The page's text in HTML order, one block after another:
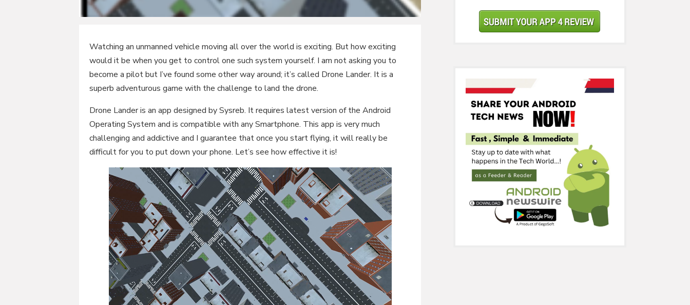
Watching an unmanned vehicle moving all over the world is exciting. But how exciting
would it be when you get to control one such system yourself. I am not asking you to
become a pilot but I’ve found some other way around; it’s called Drone Lander. It is a
superb adventurous game with the challenge to land the drone.
Drone Lander is an app designed by Sysreb. It requires latest version of the Android
Operating System and is compatible with any Smartphone. This app is very much
challenging and addictive and I guarantee that once you start flying, it will really be
difficult for you to put down your phone. Let’s see how effective it is!